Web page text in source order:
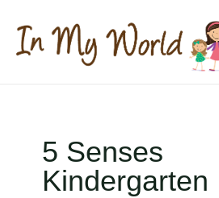
content
5 Senses
Kindergarten